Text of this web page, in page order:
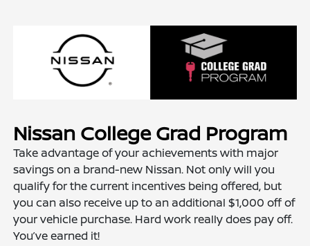
Nissan College Grad Program
Take advantage of your achievements with major
savings on a brand-new Nissan. Not only will you
qualify for the current incentives being offered, but
you can also receive up to an additional $1,000 off of
your vehicle purchase. Hard work really does pay off.
You’ve earned it!